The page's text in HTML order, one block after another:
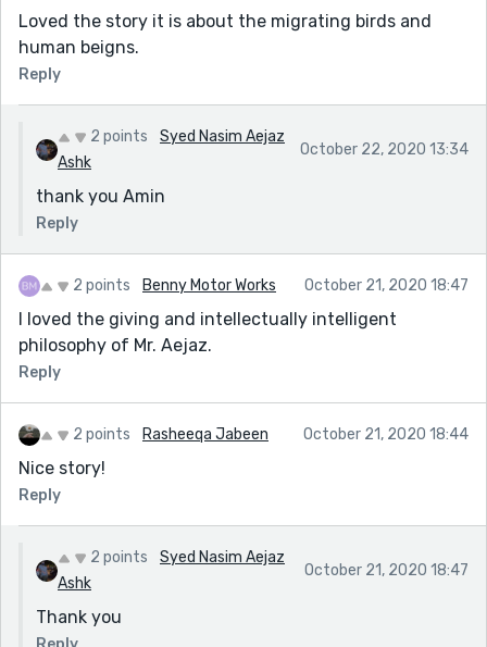
Loved the story it is about the migrating birds and
human beigns.
Reply
2 points
Syed Nasim Aejaz
Ashk
October 22, 2020 13:34
thank you Amin
Reply
2 points Benny Motor Works October 21, 2020 18:47
I loved the giving and intellectually intelligent
philosophy of Mr. Aejaz.
Reply
2 points Rasheeqa Jabeen October 21, 2020 18:44
Nice story!
Reply
2 points
Syed Nasim Aejaz
Ashk
October 21, 2020 18:47
Thank you